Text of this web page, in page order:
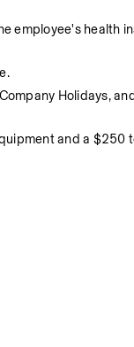
employee's health
Holidays,
and a $250